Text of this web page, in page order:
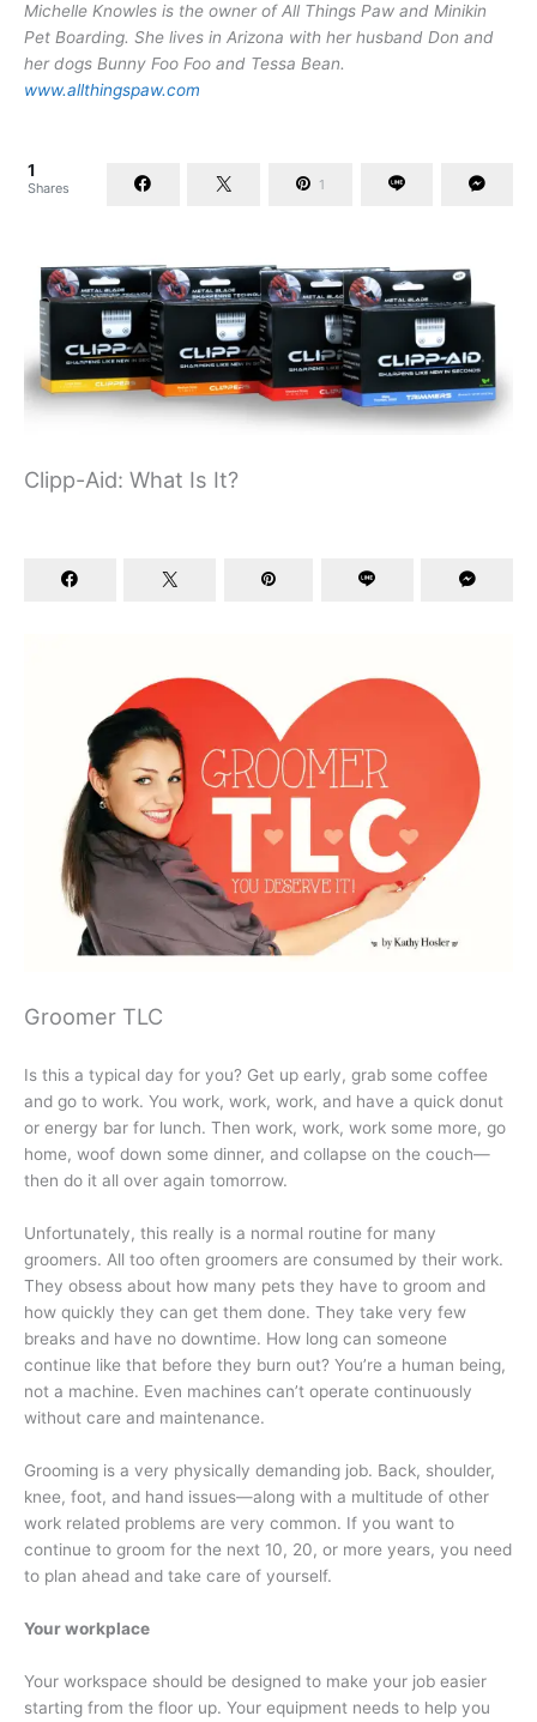
Michelle Knowles is the owner of All Things Paw and Minikin
Pet Boarding. She lives in Arizona with her husband Don and
her dogs Bunny Foo Foo and Tessa Bean.
www.allthingspaw.com
1
Shares 1
Clipp-Aid: What Is It?
Groomer TLC
Is this a typical day for you? Get up early, grab some coffee
and go to work. You work, work, work, and have a quick donut
or energy bar for lunch. Then work, work, work some more, go
home, woof down some dinner, and collapse on the couch—
then do it all over again tomorrow.
Unfortunately, this really is a normal routine for many
groomers. All too often groomers are consumed by their work.
They obsess about how many pets they have to groom and
how quickly they can get them done. They take very few
breaks and have no downtime. How long can someone
continue like that before they burn out? You’re a human being,
not a machine. Even machines can’t operate continuously
without care and maintenance.
Grooming is a very physically demanding job. Back, shoulder,
knee, foot, and hand issues—along with a multitude of other
work related problems are very common. If you want to
continue to groom for the next 10, 20, or more years, you need
to plan ahead and take care of yourself.
Your workplace
Your workspace should be designed to make your job easier
starting from the floor up. Your equipment needs to help you